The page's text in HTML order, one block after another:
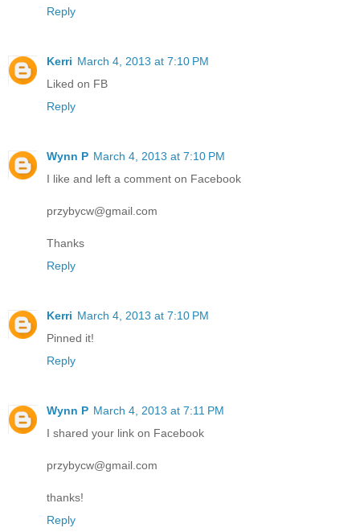
Reply
Kerri March 4, 2013 at 7:10 PM
Liked on FB
Reply
Wynn P March 4, 2013 at 7:10 PM
I like and left a comment on Facebook
przybycw@gmail.com
Thanks
Reply
Kerri March 4, 2013 at 7:10 PM
Pinned it!
Reply
Wynn P March 4, 2013 at 7:11 PM
I shared your link on Facebook
przybycw@gmail.com
thanks!
Reply